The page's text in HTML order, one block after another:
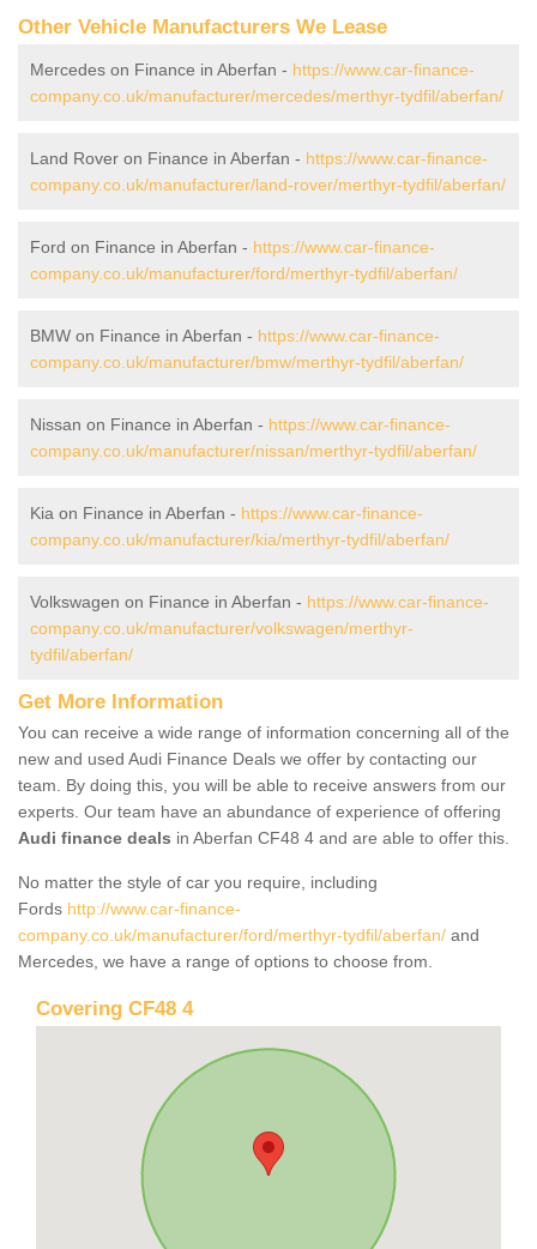
Other Vehicle Manufacturers We Lease
Mercedes on Finance in Aberfan - https://www.car-finance-
company.co.uk/manufacturer/mercedes/merthyr-tydfil/aberfan/
Land Rover on Finance in Aberfan - https://www.car-finance-
company.co.uk/manufacturer/land-rover/merthyr-tydfil/aberfan/
Ford on Finance in Aberfan - https://www.car-finance-
company.co.uk/manufacturer/ford/merthyr-tydfil/aberfan/
BMW on Finance in Aberfan - https://www.car-finance-
company.co.uk/manufacturer/bmw/merthyr-tydfil/aberfan/
Nissan on Finance in Aberfan - https://www.car-finance-
company.co.uk/manufacturer/nissan/merthyr-tydfil/aberfan/
Kia on Finance in Aberfan - https://www.car-finance-
company.co.uk/manufacturer/kia/merthyr-tydfil/aberfan/
Volkswagen on Finance in Aberfan - https://www.car-finance-
company.co.uk/manufacturer/volkswagen/merthyr-
tydfil/aberfan/
Get More Information
You can receive a wide range of information concerning all of the
new and used Audi Finance Deals we offer by contacting our
team. By doing this, you will be able to receive answers from our
experts. Our team have an abundance of experience of offering
Audi finance deals in Aberfan CF48 4 and are able to offer this.
No matter the style of car you require, including
Fords http://www.car-finance-
company.co.uk/manufacturer/ford/merthyr-tydfil/aberfan/ and
Mercedes, we have a range of options to choose from.
Covering CF48 4